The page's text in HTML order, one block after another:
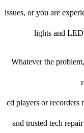
issues, or you are
lights and
Whatever the
cd players or recorders
and trusted tech